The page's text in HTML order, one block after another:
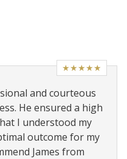
★★★★★
and courteous
He ensured a high
I understood my
outcome for my
James from